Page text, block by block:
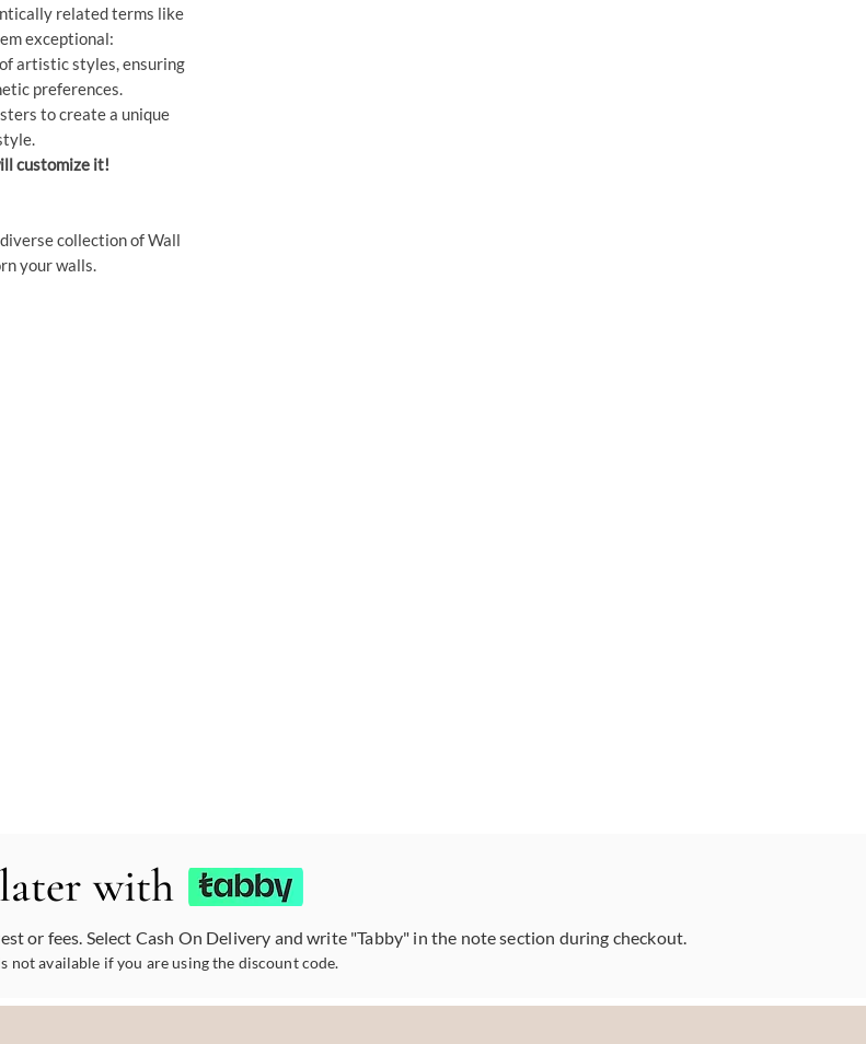
related terms like
exceptional:
artistic styles, ensuring
preferences.
to create a unique
customize it!
collection of Wall
your walls.
with
or fees. Select Cash On Delivery and write "Tabby" in the note section during checkout.
not available if you are using the discount code.